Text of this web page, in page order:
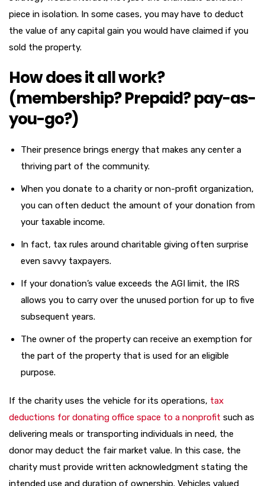
piece in isolation. In some cases, you may have to deduct
the value of any capital gain you would have claimed if you
sold the property.
How does it all work?
(membership? Prepaid? pay-as-
you-go?)
Their presence brings energy that makes any center a
thriving part of the community.
When you donate to a charity or non-profit organization,
you can often deduct the amount of your donation from
your taxable income.
In fact, tax rules around charitable giving often surprise
even savvy taxpayers.
If your donation’s value exceeds the AGI limit, the IRS
allows you to carry over the unused portion for up to five
subsequent years.
The owner of the property can receive an exemption for
the part of the property that is used for an eligible
purpose.
If the charity uses the vehicle for its operations, tax
deductions for donating office space to a nonprofit such as
delivering meals or transporting individuals in need, the
donor may deduct the fair market value. In this case, the
charity must provide written acknowledgment stating the
intended use and duration of ownership. Vehicles valued